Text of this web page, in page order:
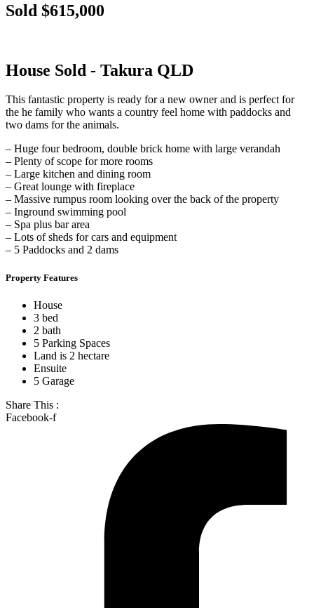
Sold $615,000
House Sold - Takura QLD
This fantastic property is ready for a new owner and is perfect for
the he family who wants a country feel home with paddocks and
two dams for the animals.
– Huge four bedroom, double brick home with large verandah
– Plenty of scope for more rooms
– Large kitchen and dining room
– Great lounge with fireplace
– Massive rumpus room looking over the back of the property
– Inground swimming pool
– Spa plus bar area
– Lots of sheds for cars and equipment
– 5 Paddocks and 2 dams
Property Features
House
3 bed
2 bath
5 Parking Spaces
Land is 2 hectare
Ensuite
5 Garage
Share This :
Facebook-f